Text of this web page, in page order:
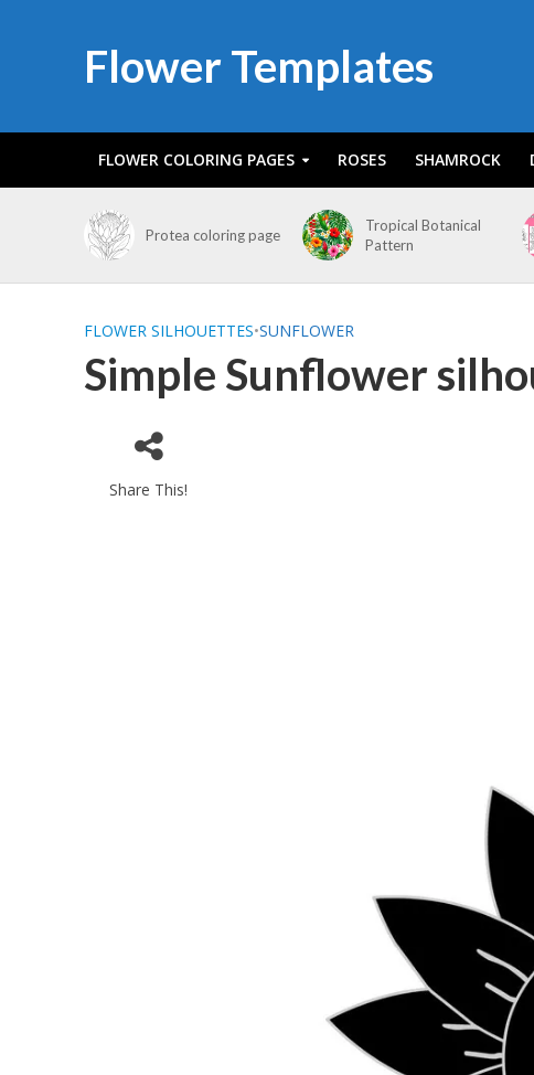
Flower Templates
FLOWER COLORING PAGES ROSES SHAMROCK
Protea coloring page
Tropical Botanical
Pattern
FLOWER SILHOUETTES•SUNFLOWER
Simple Sunflower
Share This!